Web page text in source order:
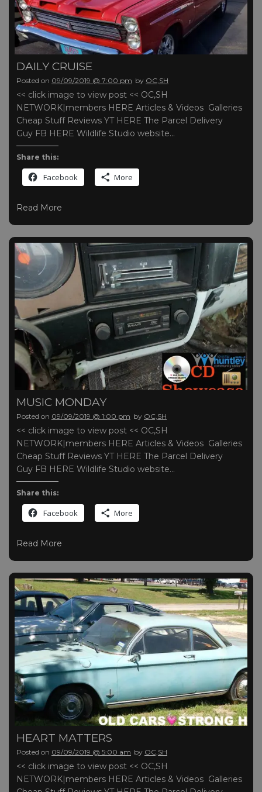
DAILY CRUISE
Posted on 09/09/2019 @ 7:00 pm by OC,SH
<< click image to view post << OC,SH
NETWORK|members HERE Articles & Videos Galleries
Cheap Stuff Reviews YT HERE The Parcel Delivery
Guy FB HERE Wildlife Studio website…
Share this:
Facebook More
Read More
MUSIC MONDAY
Posted on 09/09/2019 @ 1:00 pm by OC,SH
<< click image to view post << OC,SH
NETWORK|members HERE Articles & Videos Galleries
Cheap Stuff Reviews YT HERE The Parcel Delivery
Guy FB HERE Wildlife Studio website…
Share this:
Facebook More
Read More
HEART MATTERS
Posted on 09/09/2019 @ 5:00 am by OC,SH
<< click image to view post << OC,SH
NETWORK|members HERE Articles & Videos Galleries